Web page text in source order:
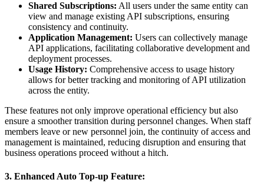
Shared Subscriptions: All users under the same entity can
view and manage existing API subscriptions, ensuring
consistency and continuity.
Application Management: Users can collectively manage
API applications, facilitating collaborative development and
deployment processes.
Usage History: Comprehensive access to usage history
allows for better tracking and monitoring of API utilization
across the entity.
These features not only improve operational efficiency but also
ensure a smoother transition during personnel changes. When staff
members leave or new personnel join, the continuity of access and
management is maintained, reducing disruption and ensuring that
business operations proceed without a hitch.
3. Enhanced Auto Top-up Feature: